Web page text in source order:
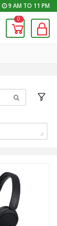
9 AM TO 11 PM
0